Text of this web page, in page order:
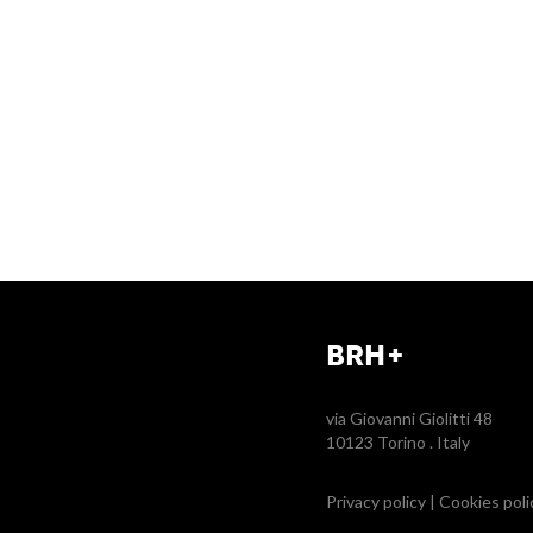
BRH+
via Giovanni Giolitti 48
10123 Torino . Italy
Privacy policy | Cookies